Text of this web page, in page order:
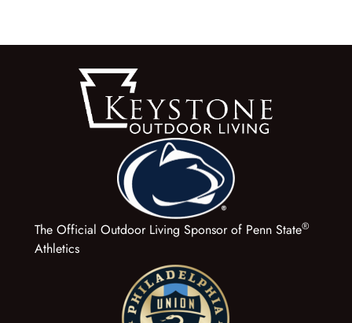
The Official Outdoor Living Sponsor of Penn State®
Athletics